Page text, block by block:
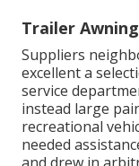
Trailer
Suppliers
excellent a
service
instead large
recreational
needed